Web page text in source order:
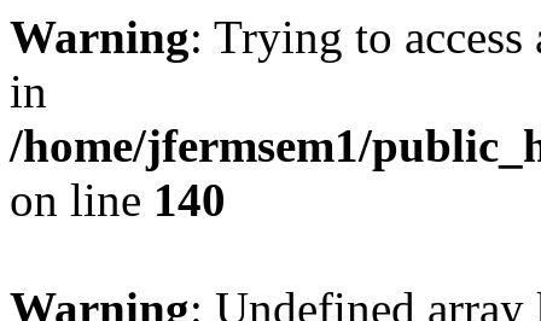
Warning: Trying to
in
/home/jfermsem1/
on line 140
Warning: Undefined